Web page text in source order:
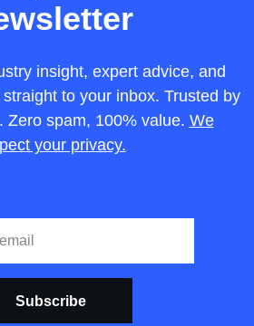
insight, expert advice, and
to your inbox. Trusted by
Zero spam, 100% value. We
your privacy.
Subscribe